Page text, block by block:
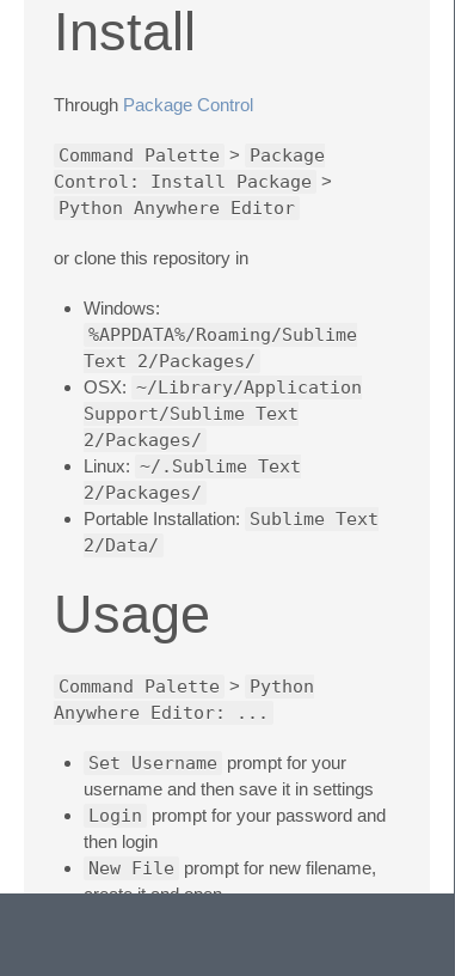
Install
Through Package Control
Command Palette > Package
Control: Install Package >
Python Anywhere Editor
or clone this repository in
Windows:
%APPDATA%/Roaming/Sublime
Text 2/Packages/
OSX: ~/Library/Application
Support/Sublime Text
2/Packages/
Linux: ~/.Sublime Text
2/Packages/
Portable Installation: Sublime Text
2/Data/
Usage
Command Palette > Python
Anywhere Editor: ...
Set Username prompt for your
username and then save it in settings
Login prompt for your password and
then login
New File prompt for new filename,
create it and open